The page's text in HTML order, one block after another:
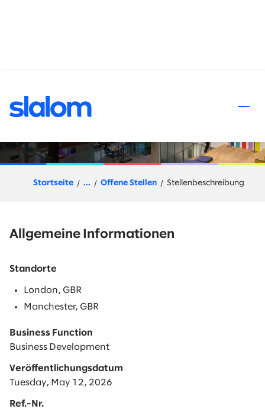
Client Director Financial
Startseite ... Offene Stellen Stellenbeschreibung
Allgemeine Informationen
Standorte
London, GBR
Manchester, GBR
Business Function
Business Development
Veröffentlichungsdatum
Tuesday, May 12, 2026
Ref.-Nr.